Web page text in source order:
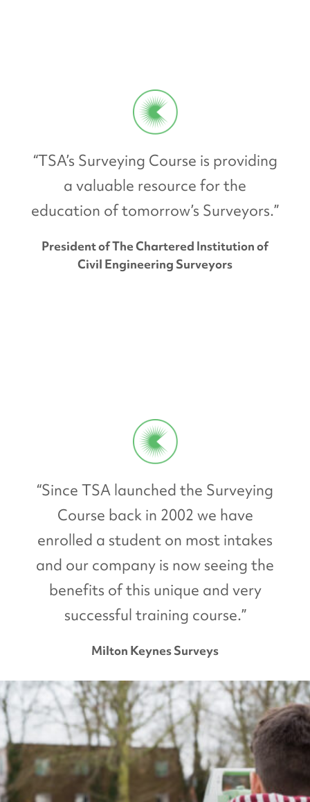
“TSA’s Surveying Course is providing
a valuable resource for the
education of tomorrow’s Surveyors.”
President of The Chartered Institution of
Civil Engineering Surveyors
“Since TSA launched the Surveying
Course back in 2002 we have
enrolled a student on most intakes
and our company is now seeing the
benefits of this unique and very
successful training course.”
Milton Keynes Surveys